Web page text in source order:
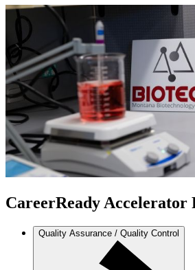
CareerReady Accelerator
Quality Assurance / Quality Control